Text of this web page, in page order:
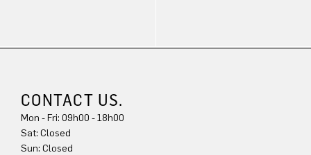
CONTACT US.
Mon - Fri: 09h00 - 18h00
Sat: Closed
Sun: Closed